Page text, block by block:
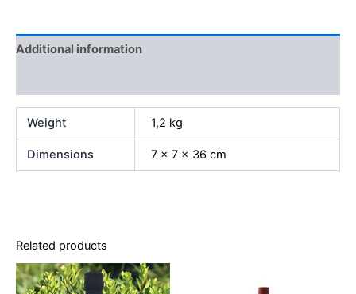
Additional information
Weight 1,2 kg
Dimensions 7 × 7 × 36 cm
Related products